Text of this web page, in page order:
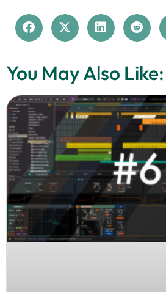
You May Also Like: